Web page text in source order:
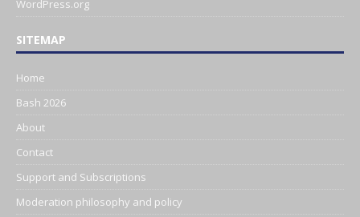
WordPress.org
SITEMAP
Home
Bash 2026
About
Contact
Support and Subscriptions
Moderation philosophy and policy